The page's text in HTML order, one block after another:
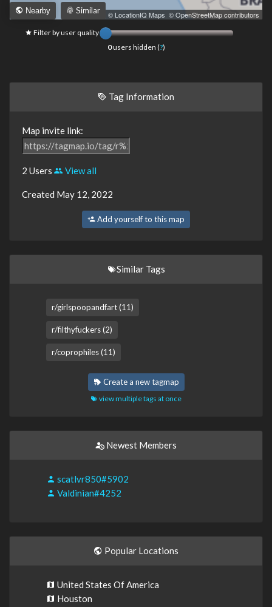
Leaflet © LocationIQ Maps © OpenStreetMap contributors
Nearby Similar
Filter by user quality
0users hidden (?)
Tag Information
Map invite link:
2 Users View all
Created May 12, 2022
Add yourself to this map
Similar Tags
r/girlspoopandfart (11)
r/filthyfuckers (2)
r/coprophiles (11)
Create a new tagmap
view multiple tags at once
Newest Members
scatlvr850#5902
Valdinian#4252
Popular Locations
United States Of America
Houston